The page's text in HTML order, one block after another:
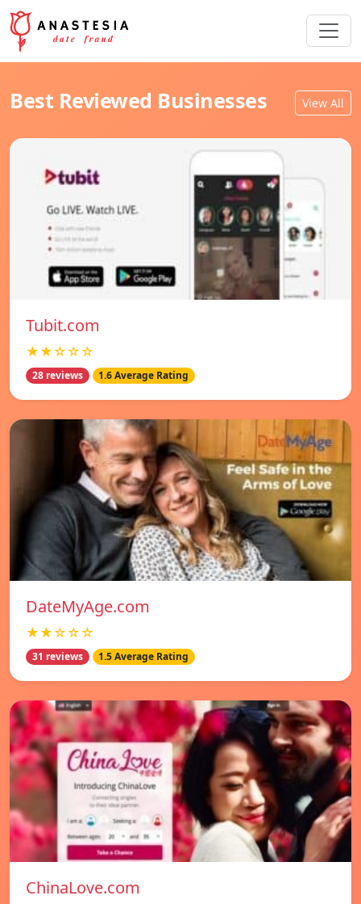
Best Reviewed Businesses View All
Tubit.com
★★☆☆☆
28 reviews 1.6 Average Rating
DateMyAge.com
★★☆☆☆
31 reviews 1.5 Average Rating
ChinaLove.com